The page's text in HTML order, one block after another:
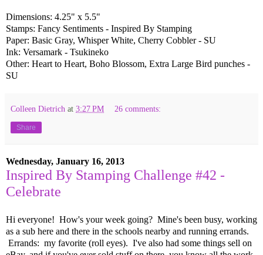
Dimensions: 4.25" x 5.5"
Stamps: Fancy Sentiments - Inspired By Stamping
Paper: Basic Gray, Whisper White, Cherry Cobbler - SU
Ink: Versamark - Tsukineko
Other: Heart to Heart, Boho Blossom, Extra Large Bird punches -
SU
Colleen Dietrich at 3:27 PM 26 comments:
Share
Wednesday, January 16, 2013
Inspired By Stamping Challenge #42 -
Celebrate
Hi everyone! How's your week going? Mine's been busy, working
as a sub here and there in the schools nearby and running errands.
Errands: my favorite (roll eyes). I've also had some things sell on